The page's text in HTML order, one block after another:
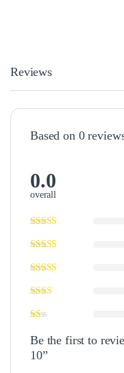
Reviews
Based on 0
0.0
overall
Be the first to
10”